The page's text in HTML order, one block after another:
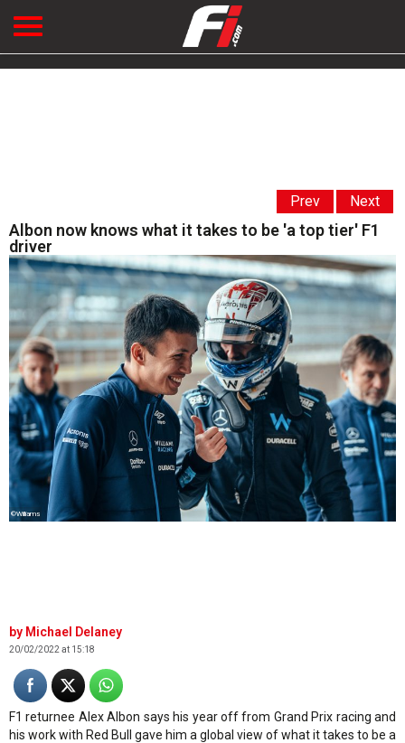
Prev Next
Albon now knows what it takes to be 'a top tier' F1
driver
©Williams
Michael Delaney
20/02/2022 at 15:18
F1 returnee Alex Albon says his year off from Grand Prix racing and
his work with Red Bull gave him a global view of what it takes to be a